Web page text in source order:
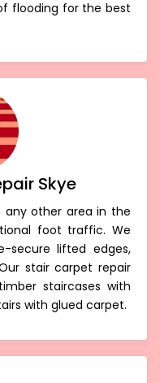
flooding for the best
Skye
any other area in the
foot traffic. We
secure lifted edges,
stair carpet repair
staircases with
with glued carpet.